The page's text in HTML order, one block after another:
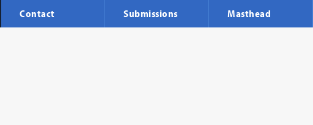
Contact Submissions Masthead